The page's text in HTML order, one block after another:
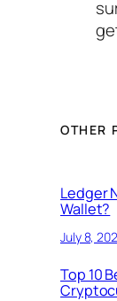
OTHER
Ledger
Wallet?
July 8,
Top 10